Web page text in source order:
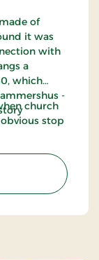
of
it was
with
a
which
-
church
stop
Church